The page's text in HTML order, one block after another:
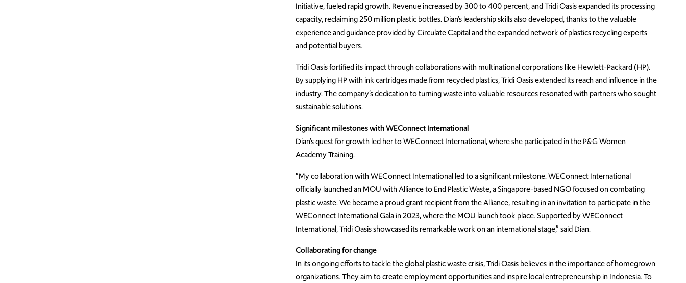
Initiative, fueled rapid growth. Revenue increased by 300 to 400 percent, and Tridi Oasis expanded its processing
capacity, reclaiming 250 million plastic bottles. Dian’s leadership skills also developed, thanks to the valuable
experience and guidance provided by Circulate Capital and the expanded network of plastics recycling experts
and potential buyers.
Tridi Oasis fortified its impact through collaborations with multinational corporations like Hewlett-Packard (HP).
By supplying HP with ink cartridges made from recycled plastics, Tridi Oasis extended its reach and influence in the
industry. The company’s dedication to turning waste into valuable resources resonated with partners who sought
sustainable solutions.
Significant milestones with WEConnect International
Dian’s quest for growth led her to WEConnect International, where she participated in the P&G Women
Academy Training.
“My collaboration with WEConnect International led to a significant milestone. WEConnect International
officially launched an MOU with Alliance to End Plastic Waste, a Singapore-based NGO focused on combating
plastic waste. We became a proud grant recipient from the Alliance, resulting in an invitation to participate in the
WEConnect International Gala in 2023, where the MOU launch took place. Supported by WEConnect
International, Tridi Oasis showcased its remarkable work on an international stage,” said Dian.
Collaborating for change
In its ongoing efforts to tackle the global plastic waste crisis, Tridi Oasis believes in the importance of homegrown
organizations. They aim to create employment opportunities and inspire local entrepreneurship in Indonesia. To